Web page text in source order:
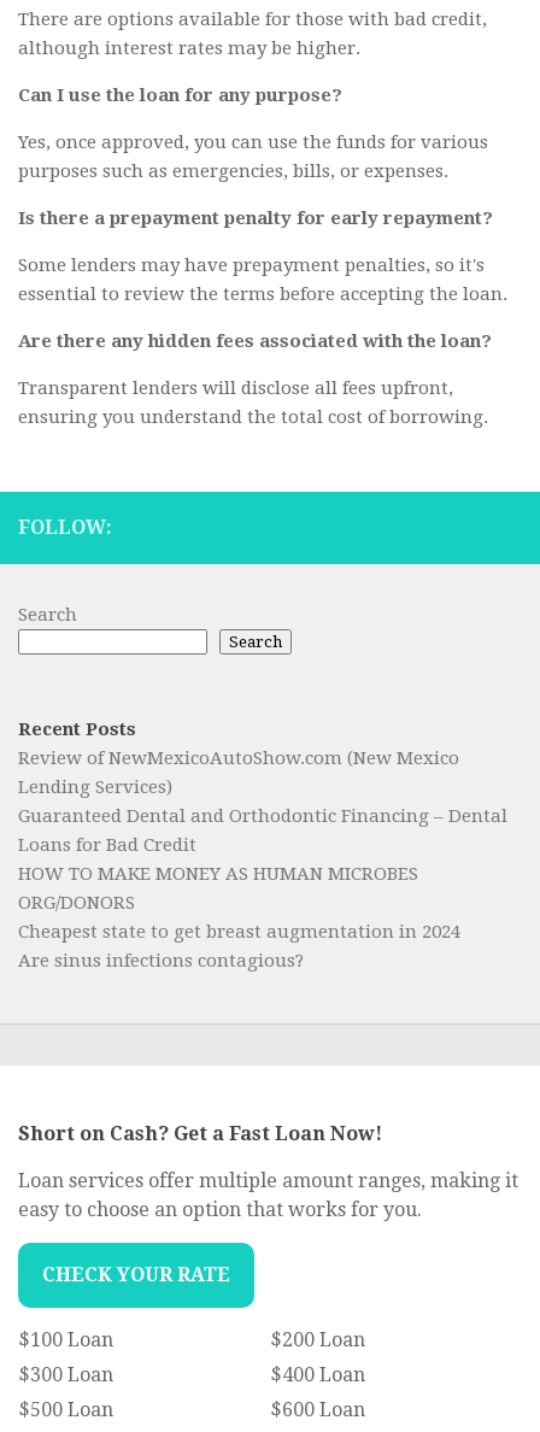
There are options available for those with bad credit,
although interest rates may be higher.
Can I use the loan for any purpose?
Yes, once approved, you can use the funds for various
purposes such as emergencies, bills, or expenses.
Is there a prepayment penalty for early repayment?
Some lenders may have prepayment penalties, so it's
essential to review the terms before accepting the loan.
Are there any hidden fees associated with the loan?
Transparent lenders will disclose all fees upfront,
ensuring you understand the total cost of borrowing.
FOLLOW:
Search
Search
Recent Posts
Review of NewMexicoAutoShow.com (New Mexico
Lending Services)
Guaranteed Dental and Orthodontic Financing – Dental
Loans for Bad Credit
HOW TO MAKE MONEY AS HUMAN MICROBES
ORG/DONORS
Cheapest state to get breast augmentation in 2024
Are sinus infections contagious?
Short on Cash? Get a Fast Loan Now!
Loan services offer multiple amount ranges, making it
easy to choose an option that works for you.
CHECK YOUR RATE
$100 Loan
$200 Loan
$300 Loan
$400 Loan
$500 Loan
$600 Loan